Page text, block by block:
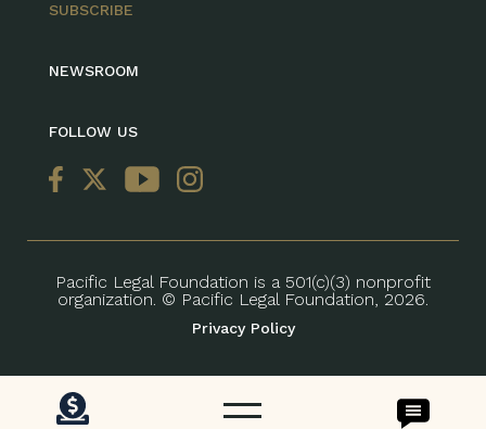
SUBSCRIBE
NEWSROOM
FOLLOW US
Pacific Legal Foundation is a 501(c)(3) nonprofit
organization. © Pacific Legal Foundation, 2026.
Privacy Policy